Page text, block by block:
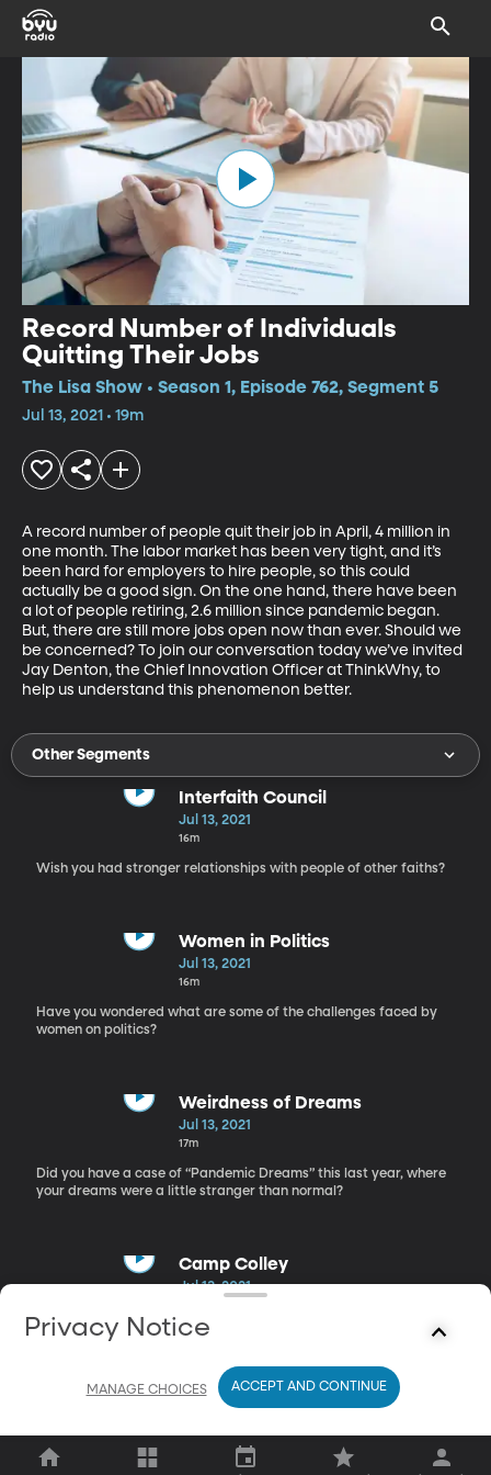
Record Number of Individuals
Quitting Their Jobs
The Lisa Show • Season 1, Episode 762, Segment 5
Jul 13, 2021 • 19m
A record number of people quit their job in April, 4 million in
one month. The labor market has been very tight, and it’s
been hard for employers to hire people, so this could
actually be a good sign. On the one hand, there have been
a lot of people retiring, 2.6 million since pandemic began.
But, there are still more jobs open now than ever. Should we
be concerned? To join our conversation today we’ve invited
Jay Denton, the Chief Innovation Officer at ThinkWhy, to
help us understand this phenomenon better.
Other Segments
Interfaith Council
Jul 13, 2021
16m
Wish you had stronger relationships with people of other faiths?
Women in Politics
Jul 13, 2021
16m
Have you wondered what are some of the challenges faced by
women on politics?
Weirdness of Dreams
Jul 13, 2021
17m
Did you have a case of “Pandemic Dreams” this last year, where
your dreams were a little stranger than normal?
Camp Colley
Jul 13, 2021
After being stuck inside all of last summer, how badly do your
Privacy Notice
MANAGE CHOICES ACCEPT AND CONTINUE